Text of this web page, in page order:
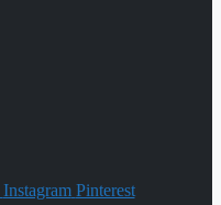
Instagram Pinterest